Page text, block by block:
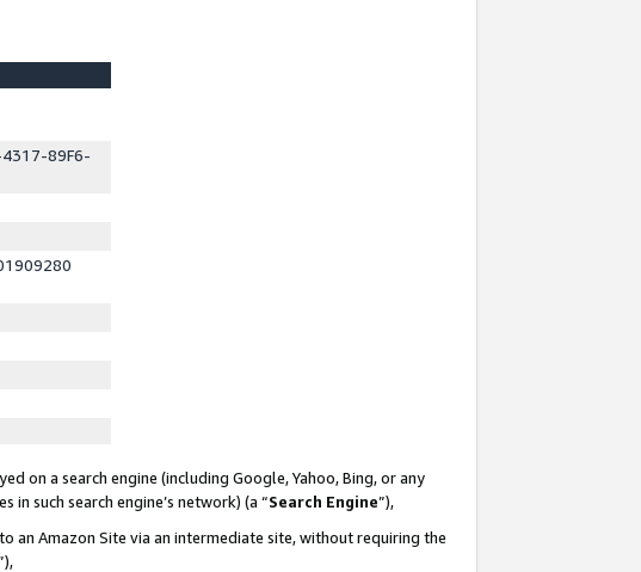
89F6-
on a search engine (including Google, Yahoo, Bing, or any
such search engine’s network) (a “Search Engine”),
an Amazon Site via an intermediate site, without requiring the